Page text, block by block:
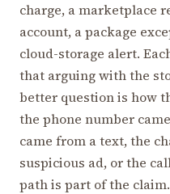
charge, a marketplace
account, a package
cloud-storage alert.
that arguing with the
better question is how
the phone number
came from a text, the
suspicious ad, or the
path is part of the